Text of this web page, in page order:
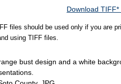
Download TIFF*
files should be used only if you are
using TIFF files.
bust design and a white